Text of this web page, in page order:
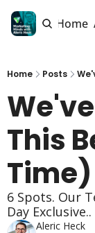
Home
Home Posts
This
Time)
6 Spots. Our
Day Exclusive..
Aleric Heck